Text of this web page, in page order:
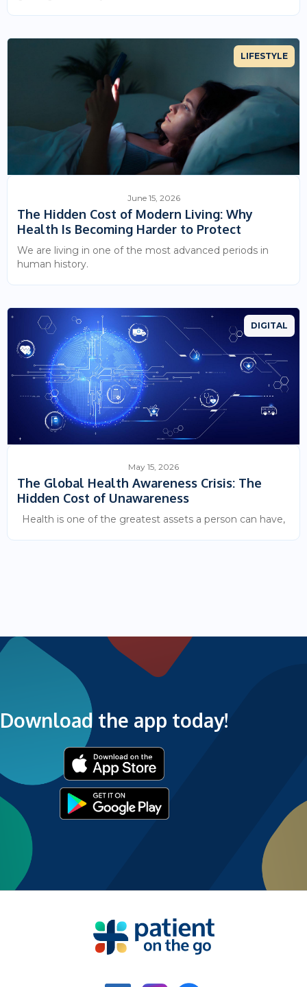
LIFESTYLE
June 15, 2026
The Hidden Cost of Modern Living: Why
Health Is Becoming Harder to Protect
We are living in one of the most advanced periods in
human history.
DIGITAL
May 15, 2026
The Global Health Awareness Crisis: The
Hidden Cost of Unawareness
Health is one of the greatest assets a person can have,
Download the app today!